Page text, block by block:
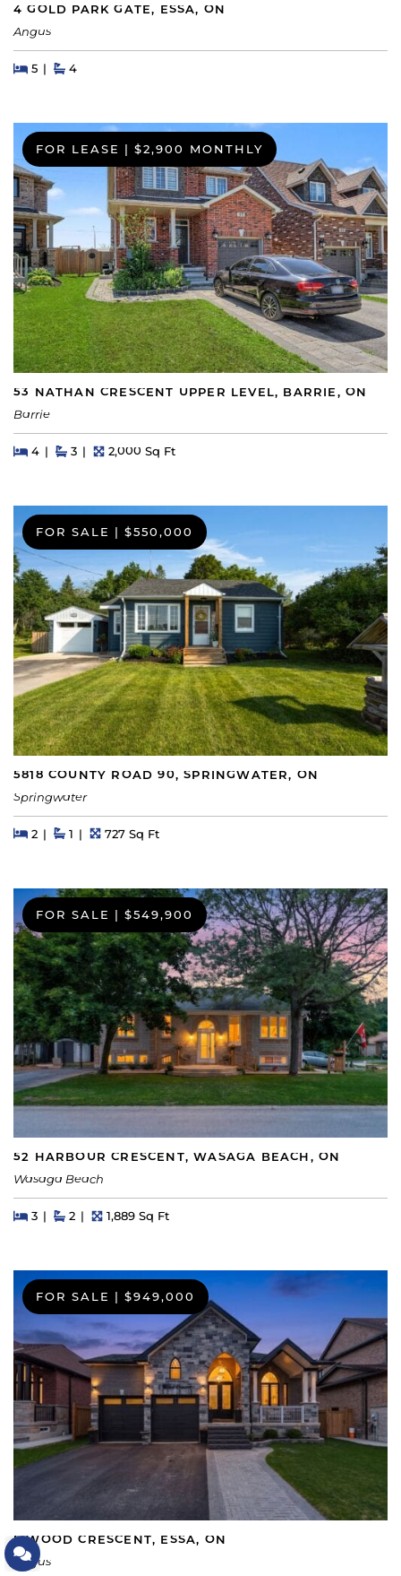
Let's Connect
4 GOLD PARK GATE, ESSA, ON
Angus
Beds
5BedsBaths
4
FOR LEASE $2,900 MONTHLY
53 NATHAN CRESCENT UPPER LEVEL, BARRIE, ON
Barrie
Beds
4BedsBaths
3 Square Feet
2,000 Sq Ft
FOR SALE $550,000
5818 COUNTY ROAD 90, SPRINGWATER, ON
Springwater
Beds
2BedsBaths
1 Square Feet
727 Sq Ft
FOR SALE | $549,900
52 HARBOUR CRESCENT, WASAGA BEACH, ON
Wasaga Beach
Beds
3BedsBaths
2 Square Feet
1,889 Sq Ft
FOR SALE $949,000
5 WOOD CRESCENT, ESSA, ON
Angus